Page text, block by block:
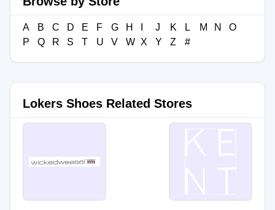
A B C D E F G H J K L M N
O
P
Q R S T U V W X Y Z #
Lokers Shoes Related Stores